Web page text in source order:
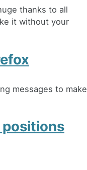
thanks to all
it without your
messages to make